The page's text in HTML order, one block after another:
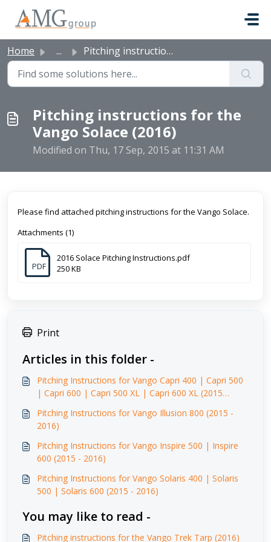
Home ... Pitching instructions for the Vango Solace (2016)
Pitching instructions for the
Vango Solace (2016)
Modified on Thu, 17 Sep, 2015 at 11:31 AM
Please find attached pitching instructions for the Vango Solace.
Attachments (1)
PDF
2016 Solace Pitching Instructions.pdf
250 KB
Print
Articles in this folder -
Pitching Instructions for Vango Capri 400 | Capri 500
| Capri 600 | Capri 500 XL | Capri 600 XL (2015
Pitching Instructions for Vango Illusion 800 (2015 -
2016)
Pitching Instructions for Vango Inspire 500 | Inspire
600 (2015 - 2016)
Pitching Instructions for Vango Solaris 400 | Solaris
500 | Solaris 600 (2015 - 2016)
You may like to read -
Pitching instructions for the Vango Trek Tarp (2016)